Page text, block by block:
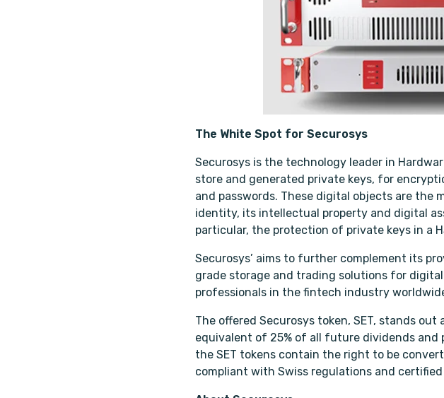
The White Spot for Securosys
Securosys is the technology leader in
store and generated private keys, for
and passwords. These digital objects are
identity, its intellectual property and digital
particular, the protection of private keys in a
Securosys’ aims to further complement its
grade storage and trading solutions for
professionals in the fintech industry
The offered Securosys token, SET, stands
equivalent of 25% of all future dividends and
the SET tokens contain the right to be
compliant with Swiss regulations and